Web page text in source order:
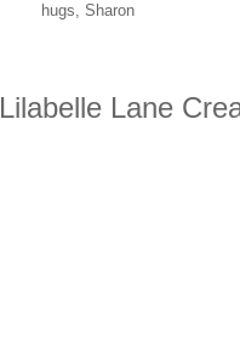
hugs, Sharon
Lilabelle Lane